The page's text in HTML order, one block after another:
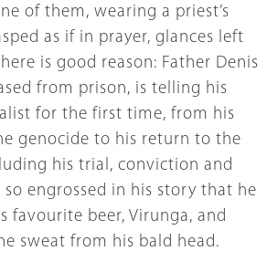
of them, wearing a priest’s
as if in prayer, glances left
is good reason: Father Denis
from prison, is telling his
for the first time, from his
genocide to his return to the
his trial, conviction and
engrossed in his story that he
favourite beer, Virunga, and
sweat from his bald head.